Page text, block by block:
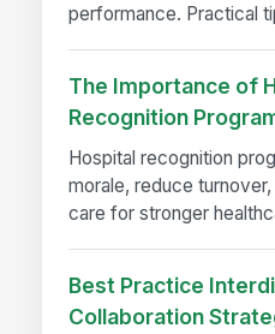
performance. Practical
The Importance of
Recognition
Hospital recognition
morale, reduce
care for stronger
Best Practice
Collaboration